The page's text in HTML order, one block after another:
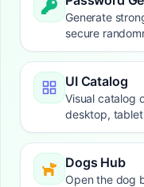
Generate
secure
UI Catalog
Visual catalog
desktop,
Dogs Hub
Open the dog